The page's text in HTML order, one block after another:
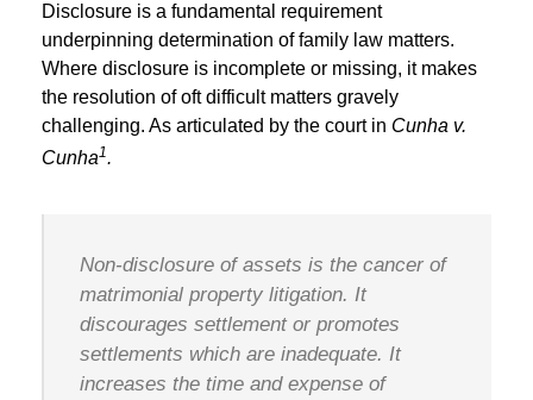
Disclosure is a fundamental requirement
underpinning determination of family law matters.
Where disclosure is incomplete or missing, it makes
the resolution of oft difficult matters gravely
challenging. As articulated by the court in Cunha v.
Cunha1.
Non-disclosure of assets is the cancer of
matrimonial property litigation. It
discourages settlement or promotes
settlements which are inadequate. It
increases the time and expense of